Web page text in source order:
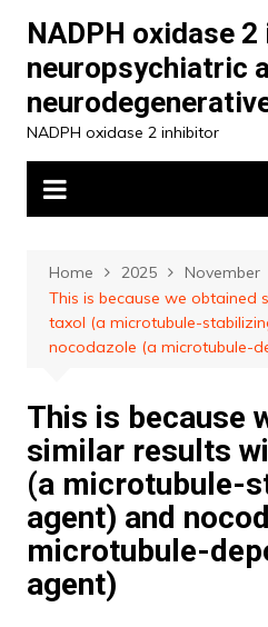
content
NADPH oxidase
neuropsychiatric
NADPH oxidase 2 inhibitor
Home 2025 November
This is because we obtained
taxol (a microtubule-
nocodazole (a microtubule-
This is because
similar results
(a microtubule-
agent) and
microtubule-
agent)